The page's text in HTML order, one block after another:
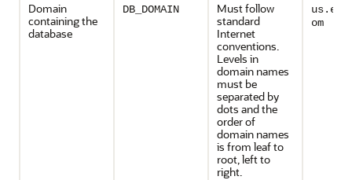
Domain
containing the
database
DB_DOMAIN
Must follow
standard
Internet
conventions.
Levels in
domain names
must be
separated by
dots and the
order of
domain names
is from leaf to
root, left to
right.
om